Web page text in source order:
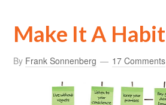
Make It A Habit
By Frank Sonnenberg 17 Comments